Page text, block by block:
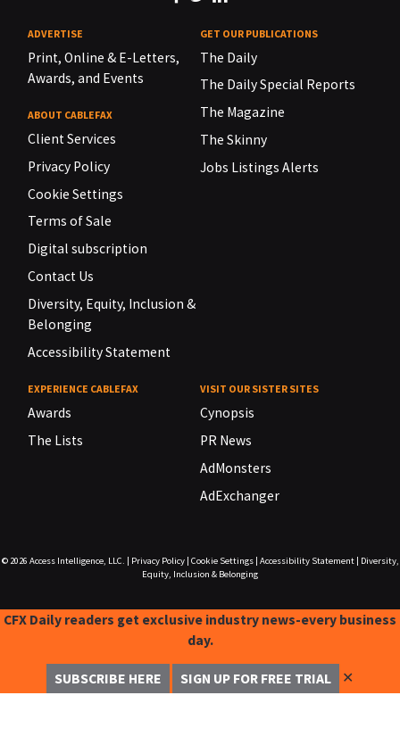
ADVERTISE
Print, Online & E-Letters,
Awards, and Events
ABOUT CABLEFAX
Client Services
Privacy Policy
Cookie Settings
Terms of Sale
Digital subscription
Contact Us
Diversity, Equity, Inclusion &
Belonging
Accessibility Statement
GET OUR PUBLICATIONS
The Daily
The Daily Special Reports
The Magazine
The Skinny
Jobs Listings Alerts
EXPERIENCE CABLEFAX
Awards
The Lists
VISIT OUR SISTER SITES
Cynopsis
PR News
AdMonsters
AdExchanger
© 2026 Access Intelligence, LLC. Privacy Policy| Cookie Settings| Accessibility Statement|
Diversity,
Equity, Inclusion & Belonging
CFX Daily readers get exclusive industry news-every business
day.
SUBSCRIBE HERE SIGN UP FOR FREE TRIAL ✕